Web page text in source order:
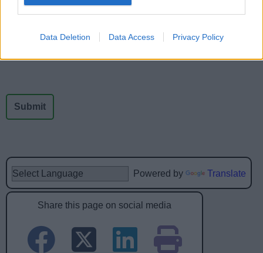
Data Deletion Data Access Privacy Policy
Website feedback
Was this page useful?*
Powered by Translate
Share this page on social media